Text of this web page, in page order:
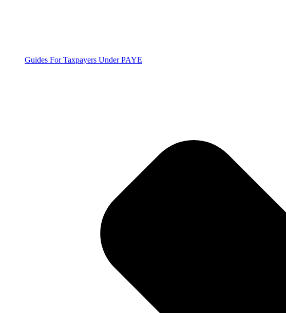
Guides For Taxpayers Under PAYE